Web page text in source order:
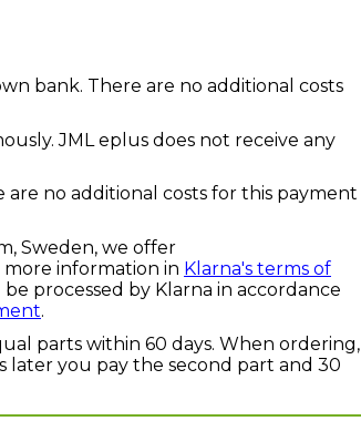
bank. There are no additional costs
JML eplus does not receive any
no additional costs for this payment
Sweden, we offer
information in Klarna's terms of
processed by Klarna in accordance
.
parts within 60 days. When ordering,
later you pay the second part and 30